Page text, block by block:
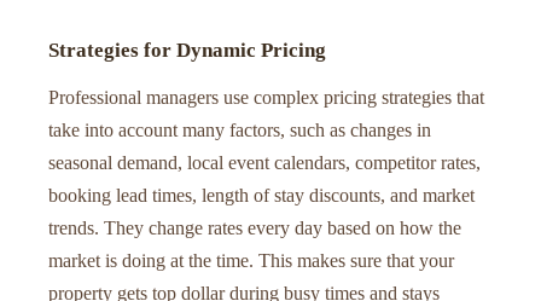
Strategies for Dynamic Pricing
Professional managers use complex pricing strategies that
take into account many factors, such as changes in
seasonal demand, local event calendars, competitor rates,
booking lead times, length of stay discounts, and market
trends. They change rates every day based on how the
market is doing at the time. This makes sure that your
property gets top dollar during busy times and stays